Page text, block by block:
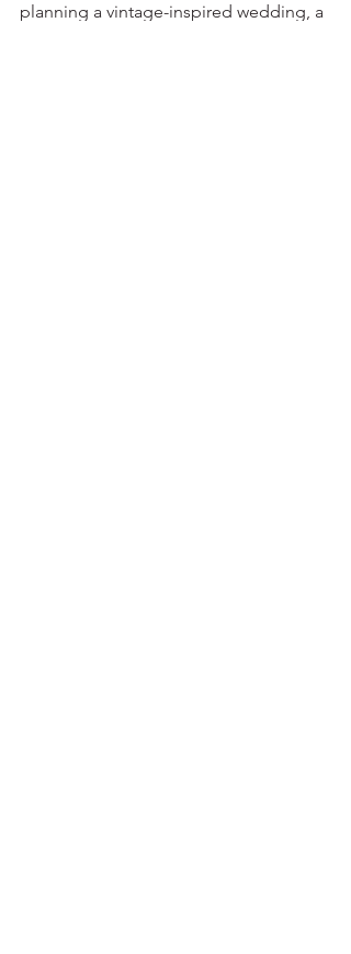
planning a vintage-inspired wedding, a